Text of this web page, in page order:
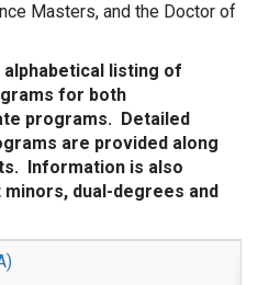
Masters, and the Doctor of
listing of
for both
programs. Detailed
are provided along
Information is also
dual-degrees and